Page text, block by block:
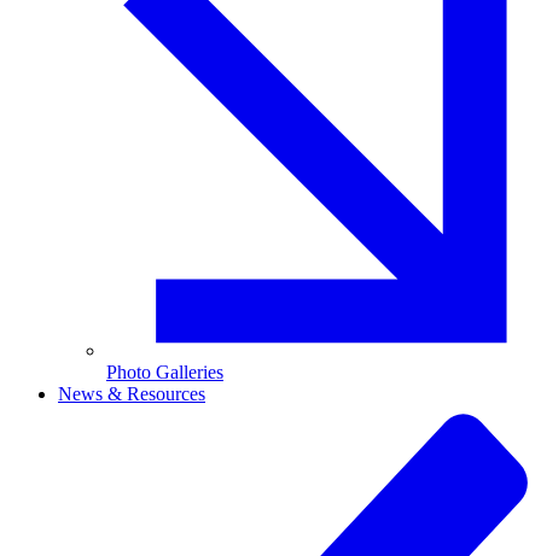
Photo Galleries
News & Resources